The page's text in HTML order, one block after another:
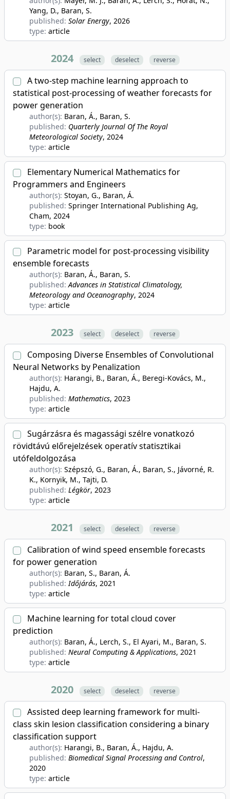
Yang, D., Baran, S.
published: Solar Energy, 2026
type: article
2024 select deselect reverse
A two-step machine learning approach to
statistical post-processing of weather forecasts for
power generation
author(s): Baran, Á., Baran, S.
published: Quarterly Journal Of The Royal
Meteorological Society, 2024
type: article
Elementary Numerical Mathematics for
Programmers and Engineers
author(s): Stoyan, G., Baran, Á.
published: Springer International Publishing Ag,
Cham, 2024
type: book
Parametric model for post-processing visibility
ensemble forecasts
author(s): Baran, Á., Baran, S.
published:Advances in Statistical Climatology,
Meteorology and Oceanography, 2024
type: article
2023 select deselect reverse
Composing Diverse Ensembles of Convolutional
Neural Networks by Penalization
author(s): Harangi, B., Baran, Á., Beregi-Kovács, M.,
Hajdu, A.
published: Mathematics, 2023
type: article
Sugárzásra és magassági szélre vonatkozó
rövidtávú előrejelzések operatív statisztikai
utófeldolgozása
author(s): Szépszó, G., Baran, Á., Baran, S., Jávorné, R.
K., Kornyik, M., Tajti, D.
published: Légkör, 2023
type: article
2021 select deselect reverse
Calibration of wind speed ensemble forecasts
for power generation
author(s): Baran, S., Baran, Á.
published:Időjárás, 2021
type: article
Machine learning for total cloud cover
prediction
author(s): Baran, Á., Lerch, S., El Ayari, M., Baran, S.
published: Neural Computing & Applications, 2021
type: article
2020 select deselect reverse
Assisted deep learning framework for multi-
class skin lesion classification considering a binary
classification support
author(s): Harangi, B., Baran, Á., Hajdu, A.
published: Biomedical Signal Processing and Control,
2020
type: article